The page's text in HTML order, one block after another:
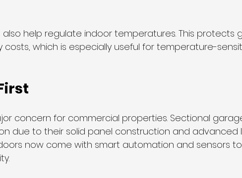
also help regulate indoor temperatures. This protects
costs, which is especially useful for temperature-
concern for commercial properties. Sectional
due to their solid panel construction and advanced
now come with smart automation and sensors